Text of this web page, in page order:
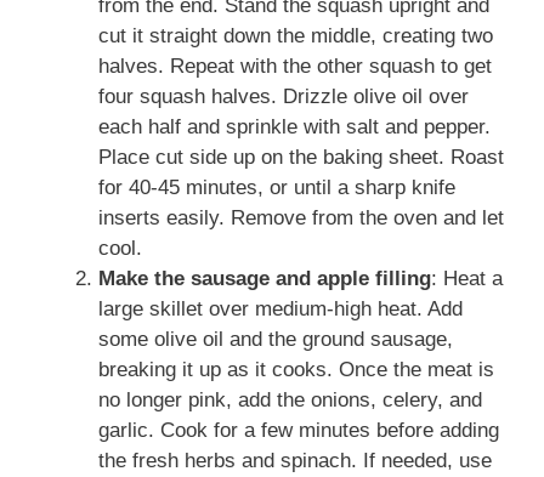
from the end. Stand the squash upright and
cut it straight down the middle, creating two
halves. Repeat with the other squash to get
four squash halves. Drizzle olive oil over
each half and sprinkle with salt and pepper.
Place cut side up on the baking sheet. Roast
for 40-45 minutes, or until a sharp knife
inserts easily. Remove from the oven and let
cool.
Make the sausage and apple filling: Heat a
large skillet over medium-high heat. Add
some olive oil and the ground sausage,
breaking it up as it cooks. Once the meat is
no longer pink, add the onions, celery, and
garlic. Cook for a few minutes before adding
the fresh herbs and spinach. If needed, use